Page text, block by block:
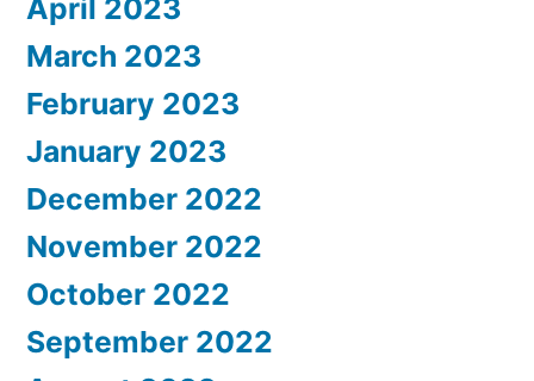
April 2023
March 2023
February 2023
January 2023
December 2022
November 2022
October 2022
September 2022